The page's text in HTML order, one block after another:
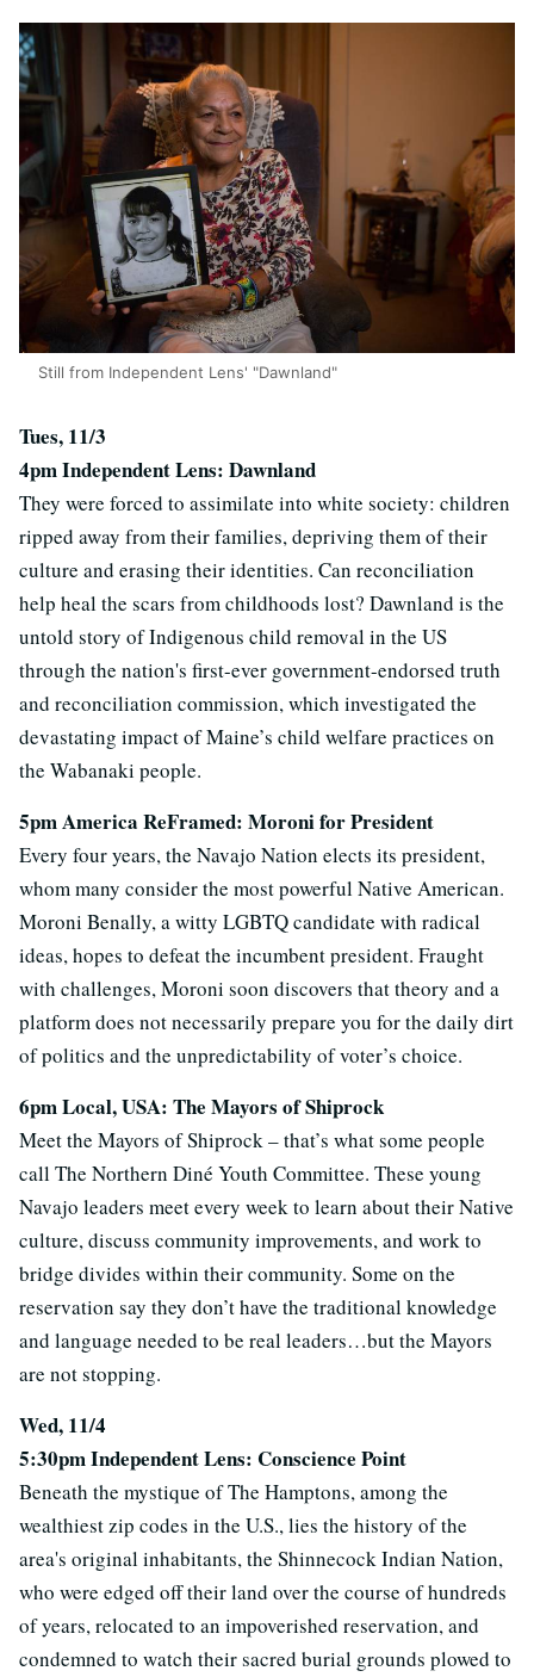
Still from Independent Lens' "Dawnland"
Tues, 11/3
4pm Independent Lens: Dawnland
They were forced to assimilate into white society: children
ripped away from their families, depriving them of their
culture and erasing their identities. Can reconciliation
help heal the scars from childhoods lost? Dawnland is the
untold story of Indigenous child removal in the US
through the nation's first-ever government-endorsed truth
and reconciliation commission, which investigated the
devastating impact of Maine’s child welfare practices on
the Wabanaki people.
5pm America ReFramed: Moroni for President
Every four years, the Navajo Nation elects its president,
whom many consider the most powerful Native American.
Moroni Benally, a witty LGBTQ candidate with radical
ideas, hopes to defeat the incumbent president. Fraught
with challenges, Moroni soon discovers that theory and a
platform does not necessarily prepare you for the daily dirt
of politics and the unpredictability of voter’s choice.
6pm Local, USA: The Mayors of Shiprock
Meet the Mayors of Shiprock – that’s what some people
call The Northern Diné Youth Committee. These young
Navajo leaders meet every week to learn about their Native
culture, discuss community improvements, and work to
bridge divides within their community. Some on the
reservation say they don’t have the traditional knowledge
and language needed to be real leaders…but the Mayors
are not stopping.
Wed, 11/4
5:30pm Independent Lens: Conscience Point
Beneath the mystique of The Hamptons, among the
wealthiest zip codes in the U.S., lies the history of the
area's original inhabitants, the Shinnecock Indian Nation,
who were edged off their land over the course of hundreds
of years, relocated to an impoverished reservation, and
condemned to watch their sacred burial grounds plowed to